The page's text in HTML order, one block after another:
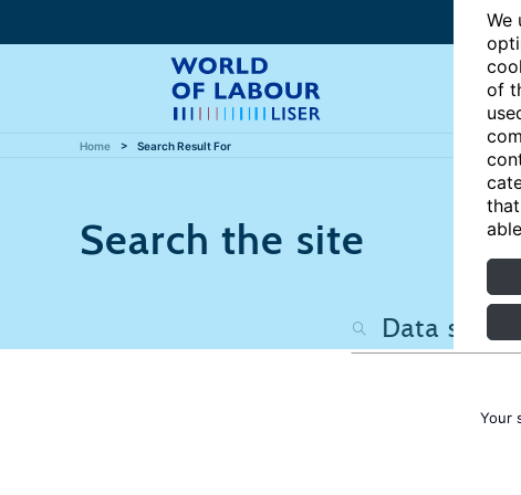
We
of
Home Search Result For
Search the site
Your